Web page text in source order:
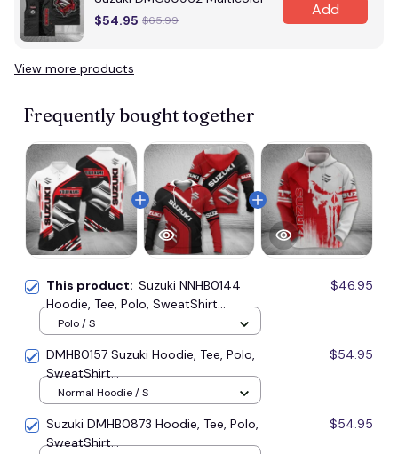
$54.95 $65.99
Add
View more products
Frequently bought together
This product: Suzuki NNHB0144
Hoodie, Tee, Polo, SweatShirt...
$46.95
Polo / S
DMHB0157 Suzuki Hoodie, Tee, Polo,
SweatShirt...
$54.95
Normal Hoodie / S
Suzuki DMHB0873 Hoodie, Tee, Polo,
SweatShirt...
$54.95